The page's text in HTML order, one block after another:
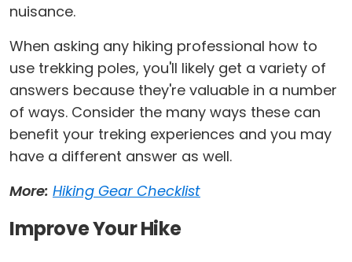
nuisance.
When asking any hiking professional how to
use trekking poles, you'll likely get a variety of
answers because they're valuable in a number
of ways. Consider the many ways these can
benefit your treking experiences and you may
have a different answer as well.
More: Hiking Gear Checklist
Improve Your Hike